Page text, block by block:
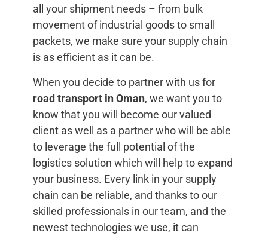
all your shipment needs – from bulk
movement of industrial goods to small
packets, we make sure your supply chain
is as efficient as it can be.
When you decide to partner with us for
road transport in Oman, we want you to
know that you will become our valued
client as well as a partner who will be able
to leverage the full potential of the
logistics solution which will help to expand
your business. Every link in your supply
chain can be reliable, and thanks to our
skilled professionals in our team, and the
newest technologies we use, it can